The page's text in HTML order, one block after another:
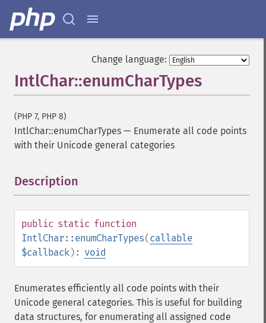
Change language:
IntlChar::enumCharTypes
(PHP 7, PHP 8)
IntlChar::enumCharTypes — Enumerate all code points
with their Unicode general categories
Description
public static function
IntlChar::enumCharTypes(callable
$callback): void
Enumerates efficiently all code points with their
Unicode general categories. This is useful for building
data structures, for enumerating all assigned code